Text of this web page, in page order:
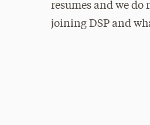
resumes and we
joining DSP and